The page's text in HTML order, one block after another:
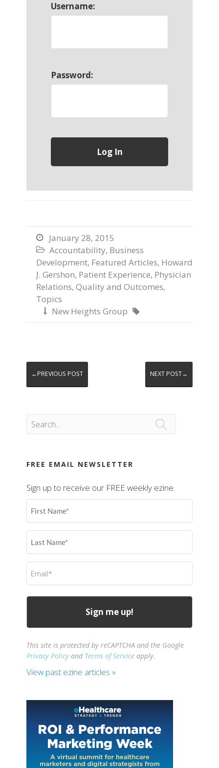
Username:
Password:
 January 28, 2015
 Accountability, Business
Development, Featured Articles, Howard
J. Gershon, Patient Experience, Physician
Relations, Quality and Outcomes,
Topics
 New Heights Group 
←PREVIOUS POST NEXT POST→
FREE EMAIL NEWSLETTER
Sign up to receive our FREE weekly ezine.
First
Name
Last
Name
Email
(Required)
This site is protected by reCAPTCHA and the Google
Privacy Policy and Terms of Service apply.
View past ezine articles »